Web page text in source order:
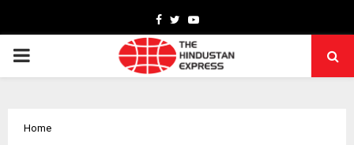
Facebook
TwitterYoutube
PRIMARY
Home